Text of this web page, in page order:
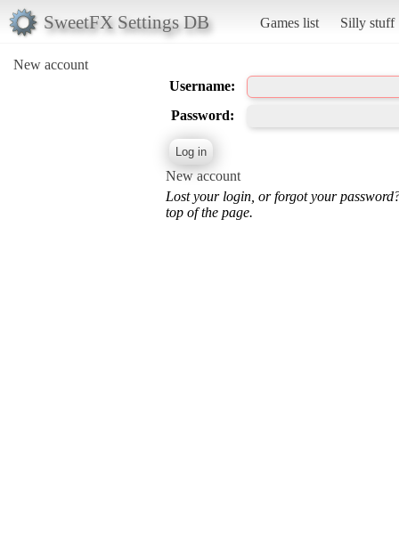
SweetFX Settings DB Games list Silly stuff
New account
Username:
Password:
New account
Lost your login, or forgot your
top of the page.